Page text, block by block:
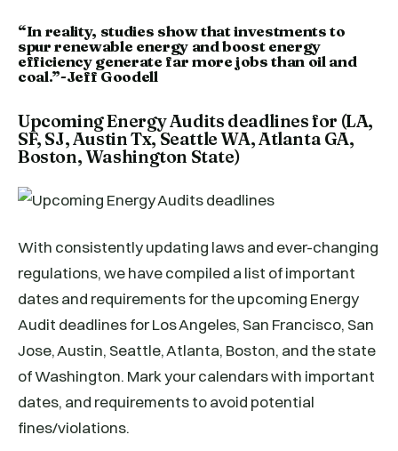
“In reality, studies show that investments to
spur renewable energy and boost energy
efficiency generate far more jobs than oil and
coal.”-Jeff Goodell
Upcoming Energy Audits deadlines for (LA,
SF, SJ, Austin Tx, Seattle WA, Atlanta GA,
Boston, Washington State)
With consistently updating laws and ever-changing
regulations, we have compiled a list of important
dates and requirements for the upcoming Energy
Audit deadlines for Los Angeles, San Francisco, San
Jose, Austin, Seattle, Atlanta, Boston, and the state
of Washington. Mark your calendars with important
dates, and requirements to avoid potential
fines/violations.